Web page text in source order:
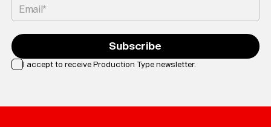
Email*
I accept to receive Production Type newsletter.
Subscribe